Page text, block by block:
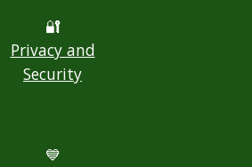
🔐
Privacy and
Security
💙